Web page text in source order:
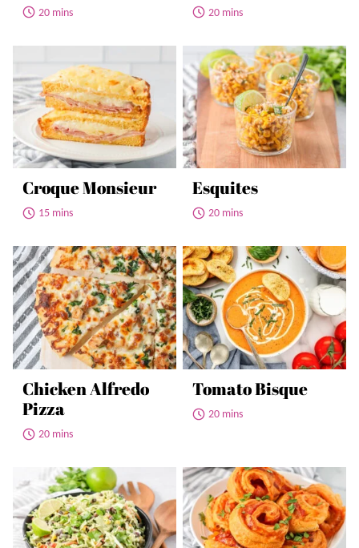
20 mins 20 mins
Croque Monsieur
15 mins
Esquites
20 mins
Chicken Alfredo
Pizza
20 mins
Tomato Bisque
20 mins